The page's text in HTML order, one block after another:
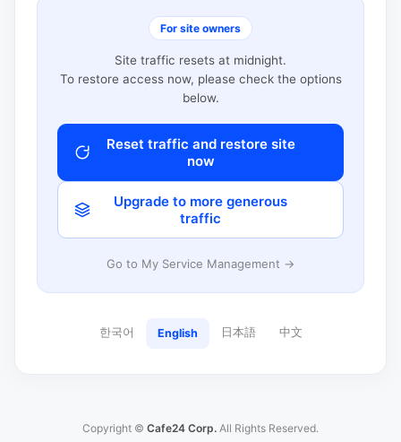
For site owners
Site traffic resets at midnight.
To restore access now, please check the options
below.
Reset traffic and restore site
now
Upgrade to more generous
traffic
Go to My Service Management →
한국어 English 日本語 中文
Copyright © Cafe24 Corp. All Rights Reserved.